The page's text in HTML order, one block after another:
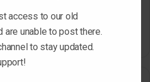
access to our old
are unable to post there.
to stay updated.